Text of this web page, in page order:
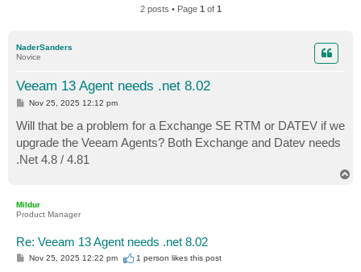
2 posts • Page 1 of 1
NaderSanders
Novice
Veeam 13 Agent needs .net 8.02
P
s
t
Nov 25, 2025 12:12 pm
Will that be a problem for a Exchange SE RTM or DATEV if we
upgrade the Veeam Agents? Both Exchange and Datev needs
.Net 4.8 / 4.81
Mildur
Product Manager
Re: Veeam 13 Agent needs .net 8.02
PNov 25, 2025 12:22 pm 1 person likesthis post